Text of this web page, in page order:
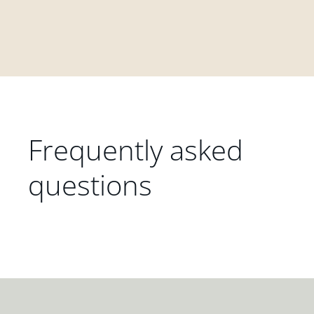
Frequently asked
questions